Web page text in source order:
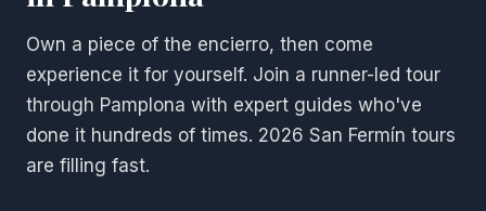
Own a piece of the encierro, then come
experience it for yourself. Join a runner-led tour
through Pamplona with expert guides who've
done it hundreds of times. 2026 San Fermín tours
are filling fast.